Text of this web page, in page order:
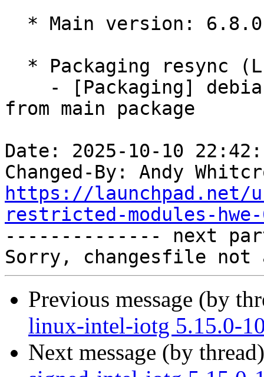
from main package
Date: 2025-10-10
Changed-By: Andy
https://launchpad.net/
restricted-modules-
-------------- next
Previous message (by
linux-intel-iotg 5.15.0-
Next message (by